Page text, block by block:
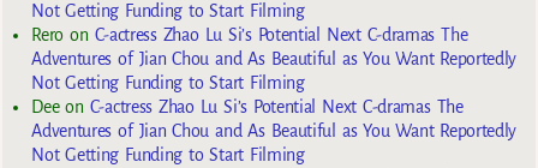
Not Getting Funding to Start Filming
Reroon C-actress Zhao Lu Si’s Potential Next C-dramas The
Adventures of Jian Chou and As Beautiful as You Want Reportedly
Not Getting Funding to Start Filming
Deeon C-actress Zhao Lu Si’s Potential Next C-dramas The
Adventures of Jian Chou and As Beautiful as You Want Reportedly
Not Getting Funding to Start Filming